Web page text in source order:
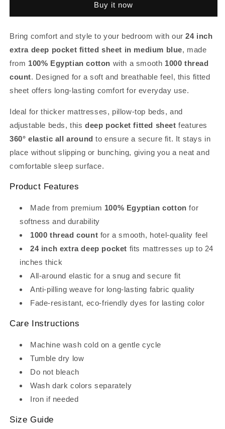
Fitted
Med
Blue
Egyptian
1000TC
Fitted
Med
Blue
Egyptian
1000TC
Buy it now
Bring comfort and style to your bedroom with our24 inch
extra deep pocket fitted sheet in medium blue, made
from 100% Egyptian cotton with a smooth 1000 thread
count. Designed for a soft and breathable feel, this fitted
sheet offers long-lasting comfort for everyday use.
Ideal for thicker mattresses, pillow-top beds, and
adjustable beds, thisdeep pocket fitted sheet features
360° elastic all around to ensure a secure fit. It stays in
place without slipping or bunching, giving you a neat and
comfortable sleep surface.
Product Features
Made from premium 100% Egyptian cotton for
softness and durability
1000 thread count for a smooth, hotel-quality feel
24 inch extra deep pocket fits mattresses up to 24
inches thick
All-around elastic for a snug and secure fit
Anti-pilling weave for long-lasting fabric quality
Fade-resistant, eco-friendly dyes for lasting color
Care Instructions
Machine wash cold on a gentle cycle
Tumble dry low
Do not bleach
Wash dark colors separately
Iron if needed
Size Guide